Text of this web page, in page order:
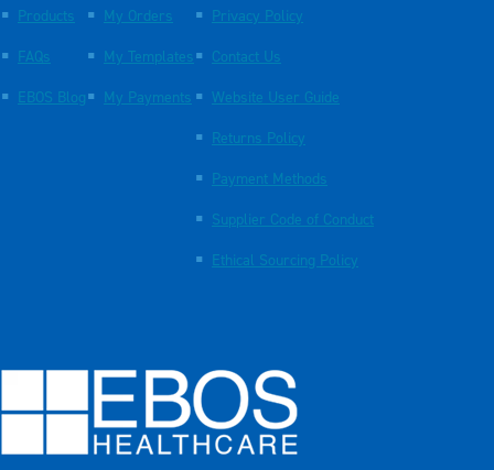
Products
FAQs
EBOS Blog
My Orders
My Templates
My Payments
Privacy Policy
Contact Us
Website User Guide
Returns Policy
Payment Methods
Supplier Code of Conduct
Ethical Sourcing Policy